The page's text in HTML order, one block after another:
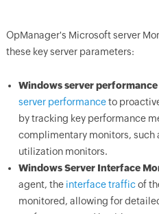
OpManager's Microsoft server
these key server parameters:
Windows server
server performanceto
by tracking key performance
complimentary monitors, such
utilization monitors.
Windows Server Interface
agent, the interface trafficof
monitored, allowing for